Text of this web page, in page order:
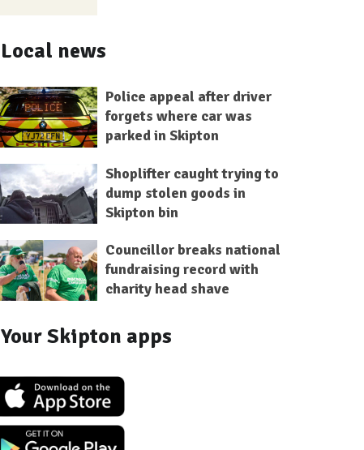
Local news
Police appeal after driver
forgets where car was
parked in Skipton
Shoplifter caught trying to
dump stolen goods in
Skipton bin
Councillor breaks national
fundraising record with
charity head shave
Your Skipton apps